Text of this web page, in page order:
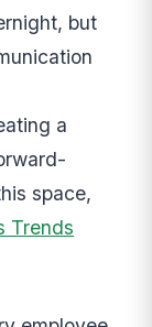
but
a
space,
Trends